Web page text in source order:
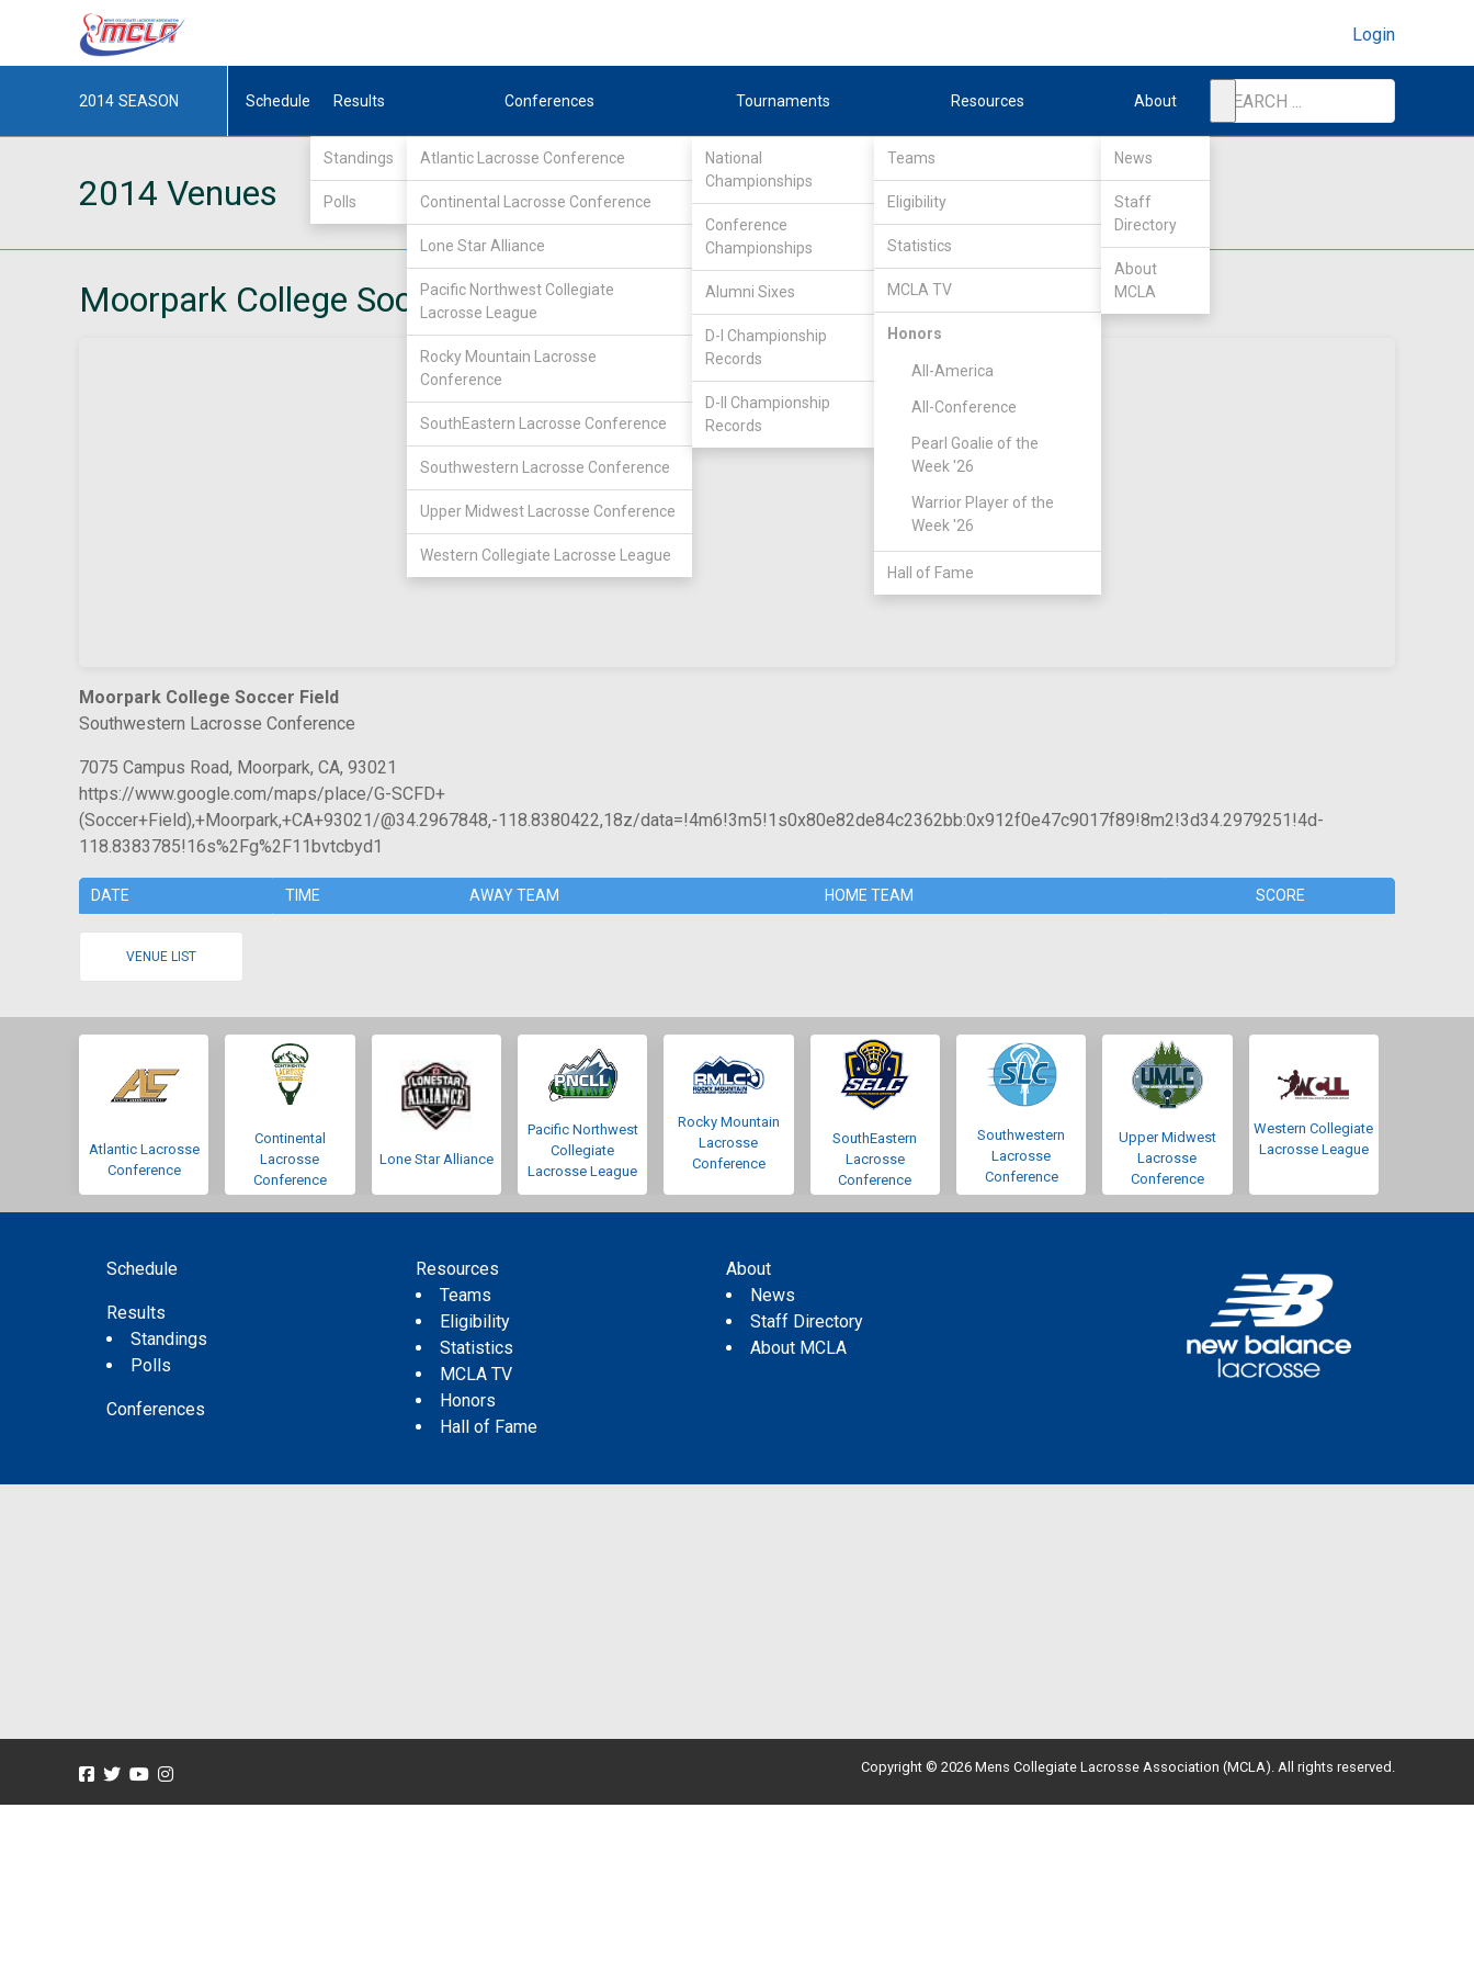
Login
2014 SEASON Schedule Results
Standings
Polls
Conferences
Atlantic Lacrosse Conference
Continental Lacrosse Conference
Lone Star Alliance
Pacific Northwest Collegiate
Lacrosse League
Rocky Mountain Lacrosse
Conference
SouthEastern Lacrosse Conference
Southwestern Lacrosse Conference
Upper Midwest Lacrosse Conference
Western Collegiate Lacrosse League
Tournaments
National
Championships
Conference
Championships
Alumni Sixes
D-I Championship
Records
D-II Championship
Records
Resources
Teams
Eligibility
Statistics
MCLA TV
Honors
All-America
All-Conference
Pearl Goalie of the
Week '26
Warrior Player of the
Week '26
Hall of Fame
About
News
Staff
Directory
About
MCLA
2014 Venues
Moorpark College Soccer Field
Moorpark College Soccer Field
Southwestern Lacrosse Conference
7075 Campus Road, Moorpark, CA, 93021
https://www.google.com/maps/place/G-SCFD+
(Soccer+Field),+Moorpark,+CA+93021/@34.2967848,-118.8380422,18z/data=!4m6!3m5!1s0x80e82de84c2362bb:0x912f0e47c9017f89!8m2!3d34.2979251!4d-
118.8383785!16s%2Fg%2F11bvtcbyd1
DATE TIME AWAY TEAM HOME TEAM SCORE
VENUE LIST
Atlantic Lacrosse
Conference
Continental
Lacrosse
Conference
Lone Star Alliance
Pacific Northwest
Collegiate
Lacrosse League
Rocky Mountain
Lacrosse
Conference
SouthEastern
Lacrosse
Conference
Southwestern
Lacrosse
Conference
Upper Midwest
Lacrosse
Conference
Western Collegiate
Lacrosse League
Schedule
Results
Standings
Polls
Conferences
Resources
Teams
Eligibility
Statistics
MCLA TV
Honors
Hall of Fame
About
News
Staff Directory
About MCLA
Copyright © 2026 Mens Collegiate Lacrosse Association (MCLA). All rights reserved.